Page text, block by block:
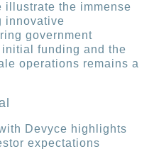
illustrate the immense
innovative
government
funding and the
operations remains a
Devyce highlights
expectations